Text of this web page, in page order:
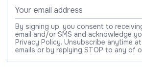
By signing up, you consent to
email and/or SMS and acknowledge
Privacy Policy. Unsubscribe anytime
emails or by replying STOP to any of